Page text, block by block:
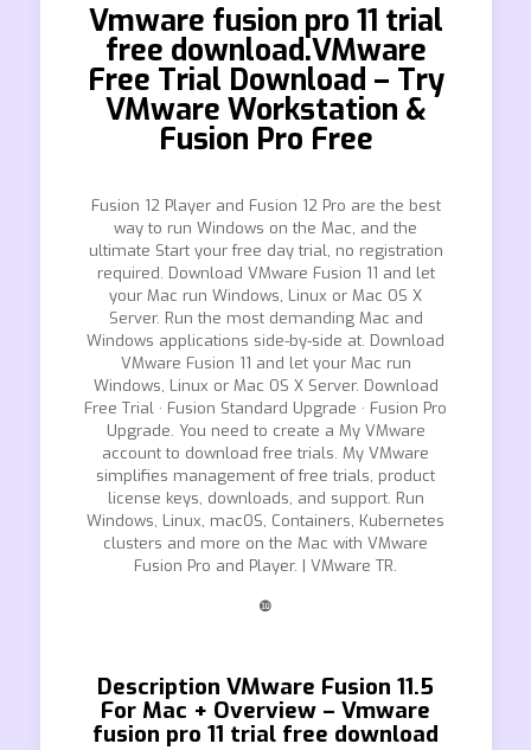
Vmware fusion pro 11 trial
free download.VMware
Free Trial Download – Try
VMware Workstation &
Fusion Pro Free
Fusion 12 Player and Fusion 12 Pro are the best
way to run Windows on the Mac, and the
ultimate Start your free day trial, no registration
required. Download VMware Fusion 11 and let
your Mac run Windows, Linux or Mac OS X
Server. Run the most demanding Mac and
Windows applications side-by-side at. Download
VMware Fusion 11 and let your Mac run
Windows, Linux or Mac OS X Server. Download
Free Trial · Fusion Standard Upgrade · Fusion Pro
Upgrade. You need to create a My VMware
account to download free trials. My VMware
simplifies management of free trials, product
license keys, downloads, and support. Run
Windows, Linux, macOS, Containers, Kubernetes
clusters and more on the Mac with VMware
Fusion Pro and Player. | VMware TR.
❿
Description VMware Fusion 11.5
For Mac + Overview – Vmware
fusion pro 11 trial free download